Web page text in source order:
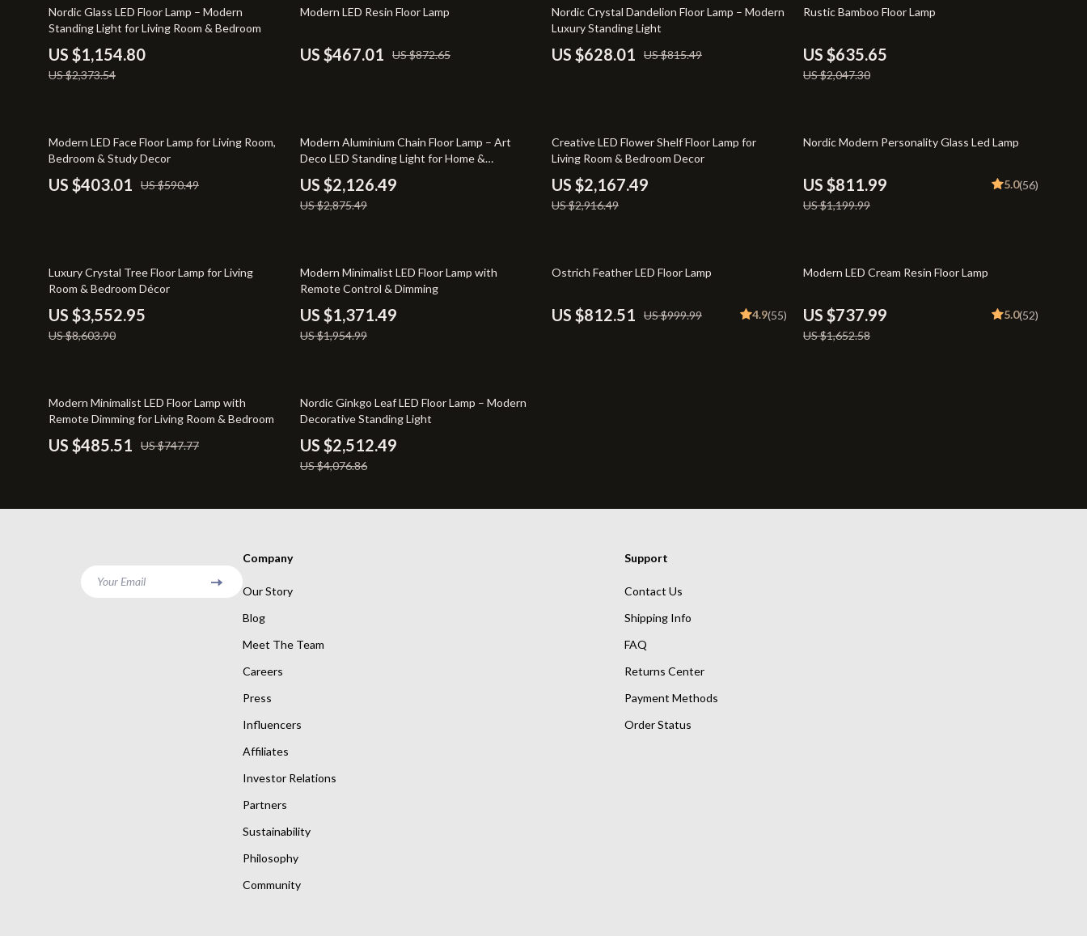
Leadership
Mindset
Online Business
Parenting & Child Development
Furniture
Mattresses
Office Furniture
Side Tables & Coffee Tables
Air Fryers
Lighting
Ceiling Lights
Floor Lamps
TikTok Growth & Monetization Mastery
Analytics, SEO & Performance
Creative Systems & Burnout Prevention
TikTok for Business & Brands
51% off
Nordic Glass LED Floor Lamp – Modern
Standing Light for Living Room & Bedroom
US $1,154.80
US $2,373.54
46% off
Modern LED Resin Floor Lamp
US $467.01 US $872.65
23% off
Nordic Crystal Dandelion Floor Lamp – Modern
Luxury Standing Light
US $628.01 US $815.49
69% off
Rustic Bamboo Floor Lamp
US $635.65
US $2,047.30
32% off
Modern LED Face Floor Lamp for Living Room,
Bedroom & Study Decor
US $403.01 US $590.49
26% off
Modern Aluminium Chain Floor Lamp – Art
Deco LED Standing Light for Home &
Restaurants
US $2,126.49
US $2,875.49
26% off
Creative LED Flower Shelf Floor Lamp for
Living Room & Bedroom Decor
US $2,167.49
US $2,916.49
32% off
Nordic Modern Personality Glass Led Lamp
US $811.99
US $1,199.99
5.0(56)
59% off
Luxury Crystal Tree Floor Lamp for Living
Room & Bedroom Décor
US $3,552.95
US $8,603.90
30% off
Modern Minimalist LED Floor Lamp with
Remote Control & Dimming
US $1,371.49
US $1,954.99
19% off
Ostrich Feather LED Floor Lamp
US $812.51 US $999.99 4.9(55)
55% off
Modern LED Cream Resin Floor Lamp
US $737.99
US $1,652.58
5.0(52)
35% off
Modern Minimalist LED Floor Lamp with
Remote Dimming for Living Room & Bedroom
US $485.51 US $747.77
38% off
Nordic Ginkgo Leaf LED Floor Lamp – Modern
Decorative Standing Light
US $2,512.49
US $4,076.86
Your Email
Company
Our Story
Blog
Meet The Team
Careers
Press
Influencers
Affiliates
Investor Relations
Partners
Sustainability
Philosophy
Community
Support
Contact Us
Shipping Info
FAQ
Returns Center
Payment Methods
Order Status